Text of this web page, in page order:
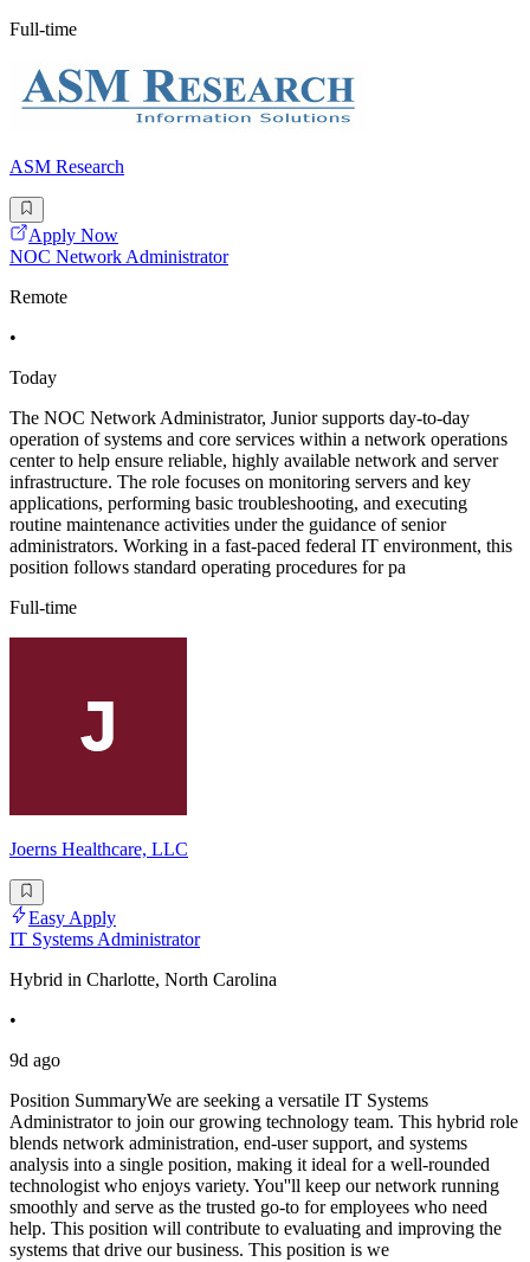
Full-time
ASM Research
Apply Now
NOC Network Administrator
Remote
•
Today
The NOC Network Administrator, Junior supports day-to-day
operation of systems and core services within a network operations
center to help ensure reliable, highly available network and server
infrastructure. The role focuses on monitoring servers and key
applications, performing basic troubleshooting, and executing
routine maintenance activities under the guidance of senior
administrators. Working in a fast-paced federal IT environment, this
position follows standard operating procedures for pa
Full-time
Joerns Healthcare, LLC
Easy Apply
IT Systems Administrator
Hybrid in Charlotte, North Carolina
•
9d ago
Position SummaryWe are seeking a versatile IT Systems
Administrator to join our growing technology team. This hybrid role
blends network administration, end-user support, and systems
analysis into a single position, making it ideal for a well-rounded
technologist who enjoys variety. You''ll keep our network running
smoothly and serve as the trusted go-to for employees who need
help. This position will contribute to evaluating and improving the
systems that drive our business. This position is we